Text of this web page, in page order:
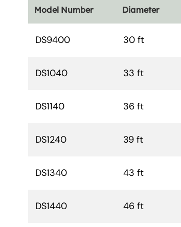
Model Number Diameter
DS9400 30 ft
DS1040 33 ft
DS1140 36 ft
DS1240 39 ft
DS1340 43 ft
DS1440 46 ft